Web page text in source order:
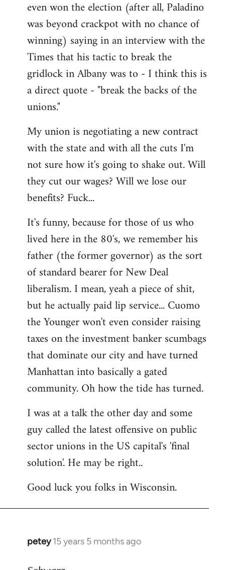
even won the election (after all, Paladino
was beyond crackpot with no chance of
winning) saying in an interview with the
Times that his tactic to break the
gridlock in Albany was to - I think this is
a direct quote - "break the backs of the
unions."
My union is negotiating a new contract
with the state and with all the cuts I'm
not sure how it's going to shake out. Will
they cut our wages? Will we lose our
benefits? Fuck...
It's funny, because for those of us who
lived here in the 80's, we remember his
father (the former governor) as the sort
of standard bearer for New Deal
liberalism. I mean, yeah a piece of shit,
but he actually paid lip service... Cuomo
the Younger won't even consider raising
taxes on the investment banker scumbags
that dominate our city and have turned
Manhattan into basically a gated
community. Oh how the tide has turned.
I was at a talk the other day and some
guy called the latest offensive on public
sector unions in the US capital's 'final
solution'. He may be right..
Good luck you folks in Wisconsin.
petey 15 years 5 months ago
In